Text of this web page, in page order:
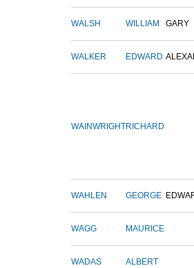
WALSH WILLIAM GARY
WALKER EDWARD
WAINWRIGHTRICHARD
WAHLEN GEORGE
WAGG MAURICE
WADAS ALBERT